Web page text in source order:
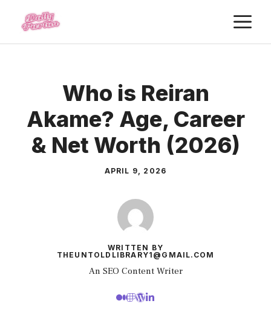
content
Who is Reiran
Akame? Age, Career
& Net Worth (2026)
APRIL 9, 2026
WRITTEN BY
THEUNTOLDLIBRARY1@GMAIL.COM
An SEO Content Writer